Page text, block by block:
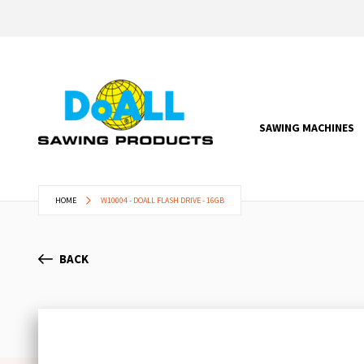
SAWING MACHINES
HOME W10004 - DOALL FLASH DRIVE - 16GB
BACK